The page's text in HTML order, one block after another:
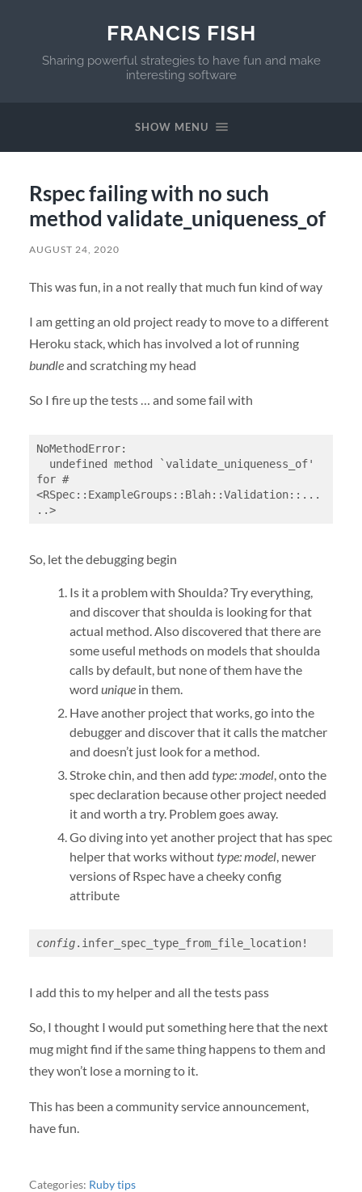
FRANCIS FISH
Sharing powerful strategies to have fun and make
interesting software
SHOW MENU
Rspec failing with no such
method validate_uniqueness_of
AUGUST 24, 2020
This was fun, in a not really that much fun kind of way
I am getting an old project ready to move to a different
Heroku stack, which has involved a lot of running
bundleand scratching my head
So I fire up the tests … and some fail with
NoMethodError:
for #
<RSpec::ExampleGroups::Blah::Validation::...
..>
So, let the debugging begin
Is it a problem with Shoulda? Try everything,
and discover that shoulda is looking for that
actual method. Also discovered that there are
some useful methods on models that shoulda
calls by default, but none of them have the
word unique in them.
Have another project that works, go into the
debugger and discover that it calls the matcher
and doesn’t just look for a method.
Stroke chin, and then add type: :model, onto the
spec declaration because other project needed
it and worth a try. Problem goes away.
Go diving into yet another project that has spec
helper that works withouttype: model, newer
versions of Rspec have a cheeky config
attribute
config.infer_spec_type_from_file_location!
I add this to my helper and all the tests pass
So, I thought I would put something here that the next
mug might find if the same thing happens to them and
they won’t lose a morning to it.
This has been a community service announcement,
have fun.
Categories: Ruby tips